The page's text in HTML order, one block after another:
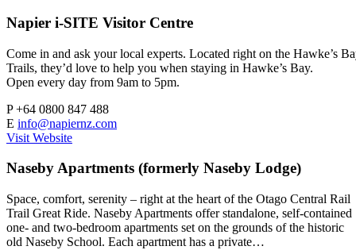
Napier i-SITE Visitor Centre
Come in and ask your local experts. Located right on the Hawke’s
Trails, they’d love to help you when staying in Hawke’s Bay.
Open every day from 9am to 5pm.
P+64 0800 847 488
E info@napiernz.com
Visit Website
Naseby Apartments (formerly Naseby Lodge)
Space, comfort, serenity – right at the heart of the Otago Central Rail
Trail Great Ride. Naseby Apartments offer standalone, self-contained
one- and two-bedroom apartments set on the grounds of the historic
old Naseby School. Each apartment has a private…